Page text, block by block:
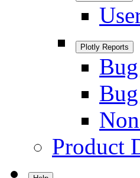
Plotly Reports
Product